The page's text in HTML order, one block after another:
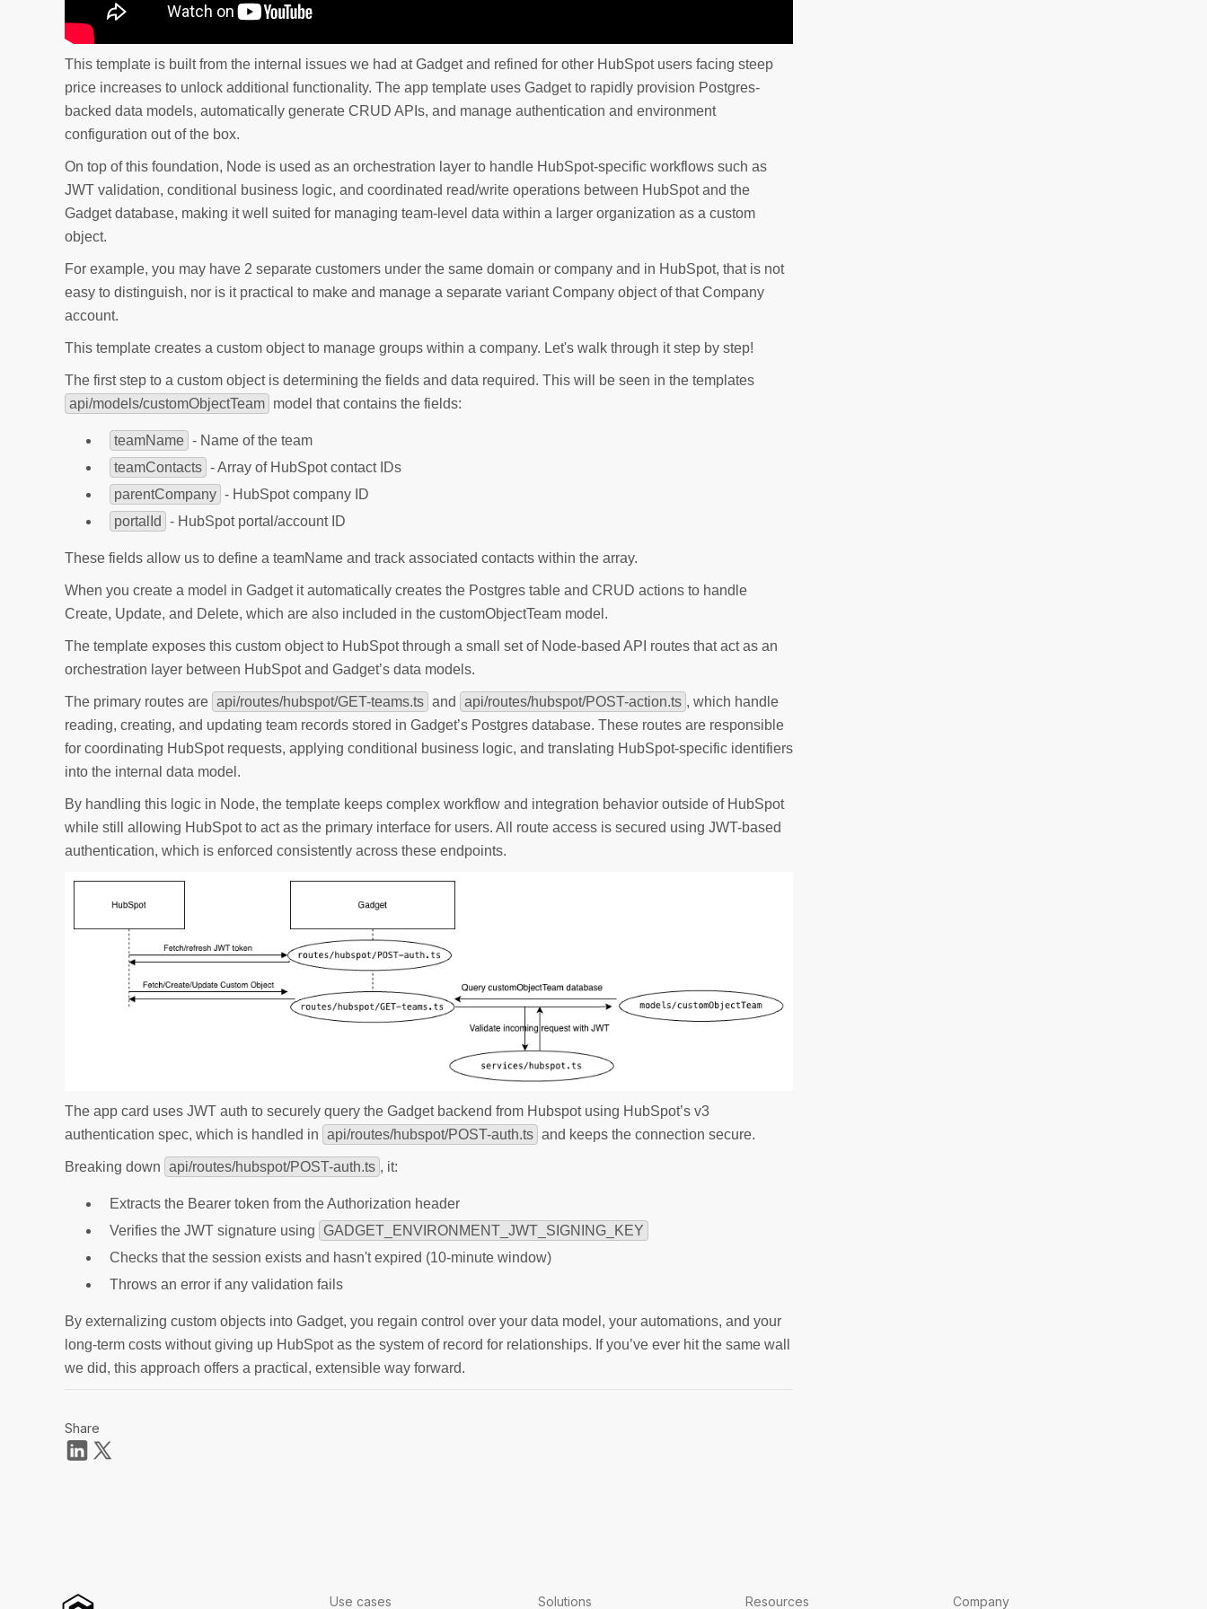
This template is built from the internal issues we had at Gadget and refined for other HubSpot users facing steep
price increases to unlock additional functionality. The app template uses Gadget to rapidly provision Postgres-
backed data models, automatically generate CRUD APIs, and manage authentication and environment
configuration out of the box.
On top of this foundation, Node is used as an orchestration layer to handle HubSpot-specific workflows such as
JWT validation, conditional business logic, and coordinated read/write operations between HubSpot and the
Gadget database, making it well suited for managing team-level data within a larger organization as a custom
object.
For example, you may have 2 separate customers under the same domain or company and in HubSpot, that is not
easy to distinguish, nor is it practical to make and manage a separate variant Company object of that Company
account.
This template creates a custom object to manage groups within a company. Let's walk through it step by step!
The first step to a custom object is determining the fields and data required. This will be seen in the templates
api/models/customObjectTeam model that contains the fields:
teamName - Name of the team
teamContacts - Array of HubSpot contact IDs
parentCompany - HubSpot company ID
portalId
- HubSpot portal/account ID
These fields allow us to define a teamName and track associated contacts within the array.
When you create a model in Gadget it automatically creates the Postgres table and CRUD actions to handle
Create, Update, and Delete, which are also included in the customObjectTeam model.
The template exposes this custom object to HubSpot through a small set of Node-based API routes that act as an
orchestration layer between HubSpot and Gadget’s data models.
The primary routes are api/routes/hubspot/GET-teams.ts and api/routes/hubspot/POST-action.ts , which handle
reading, creating, and updating team records stored in Gadget’s Postgres database. These routes are responsible
for coordinating HubSpot requests, applying conditional business logic, and translating HubSpot-specific identifiers
into the internal data model.
By handling this logic in Node, the template keeps complex workflow and integration behavior outside of HubSpot
while still allowing HubSpot to act as the primary interface for users. All route access is secured using JWT-based
authentication, which is enforced consistently across these endpoints.
The app card uses JWT auth to securely query the Gadget backend from Hubspot using HubSpot’s v3
authentication spec, which is handled in api/routes/hubspot/POST-auth.ts and keeps the connection secure.
Breaking down api/routes/hubspot/POST-auth.ts , it:
Extracts the Bearer token from the Authorization header
Verifies the JWT signature using GADGET_ENVIRONMENT_JWT_SIGNING_KEY
Checks that the session exists and hasn't expired (10-minute window)
Throws an error if any validation fails
By externalizing custom objects into Gadget, you regain control over your data model, your automations, and your
long-term costs without giving up HubSpot as the system of record for relationships. If you’ve ever hit the same wall
we did, this approach offers a practical, extensible way forward.
Share
Use cases Solutions Resources Company